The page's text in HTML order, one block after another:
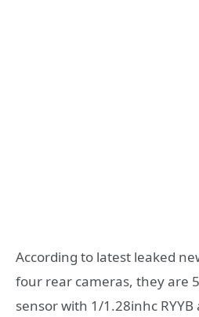
According to latest leaked
four rear cameras, they are
sensor with 1/1.28inhc RYYB